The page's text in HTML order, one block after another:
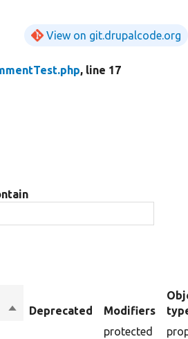
View on git.drupalcode.org
, line 17
SortDeprecated Modifiers
type
protected